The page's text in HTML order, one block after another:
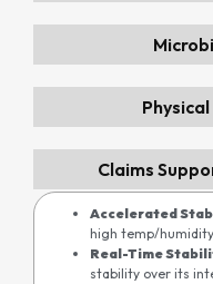
Claims
Accelerated
high temp/
Real-Time
stability over its